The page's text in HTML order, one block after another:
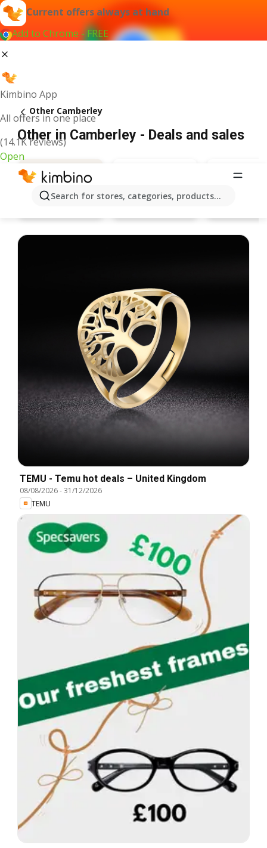
Current offers always at hand
Add to Chrome - FREE
Kimbino App
All offers in one place
(14.1K reviews)
Open
Search for stores, categories, products...
Other Camberley
Other in Camberley - Deals and sales
Specsavers
TEMU - Temu hot deals – United Kingdom
08/08/2026-31/12/2026
TEMU